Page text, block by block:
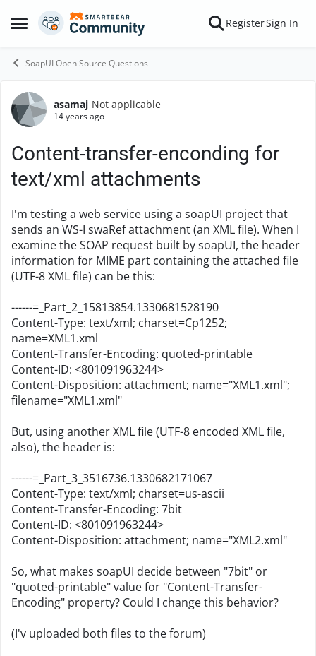
Open Side Menu
Skip to content RegisterSign In
SoapUI Open Source Questions
Forum Discussion
asamaj Not applicable
14 years ago
Content-transfer-enconding for
text/xml attachments
I'm testing a web service using a soapUI project that
sends an WS-I swaRef attachment (an XML file). When I
examine the SOAP request built by soapUI, the header
information for MIME part containing the attached file
(UTF-8 XML file) can be this:
------=_Part_2_15813854.1330681528190
Content-Type: text/xml; charset=Cp1252;
name=XML1.xml
Content-Transfer-Encoding: quoted-printable
Content-ID: <801091963244>
Content-Disposition: attachment; name="XML1.xml";
filename="XML1.xml"
But, using another XML file (UTF-8 encoded XML file,
also), the header is:
------=_Part_3_3516736.1330682171067
Content-Type: text/xml; charset=us-ascii
Content-Transfer-Encoding: 7bit
Content-ID: <801091963244>
Content-Disposition: attachment; name="XML2.xml"
So, what makes soapUI decide between "7bit" or
"quoted-printable" value for "Content-Transfer-
Encoding" property? Could I change this behavior?
(I'v uploaded both files to the forum)